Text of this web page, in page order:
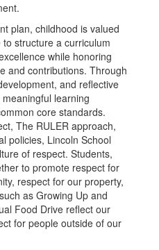
plan, childhood is valued
structure a curriculum
while honoring
and contributions. Through
and reflective
learning
core standards.
The RULER approach,
policies, Lincoln School
of respect. Students,
to promote respect for
respect for our property,
as Growing Up and
Food Drive reflect our
for people outside of our